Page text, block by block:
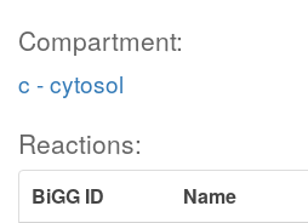
Compartment:
c - cytosol
Reactions:
BiGG ID
Name